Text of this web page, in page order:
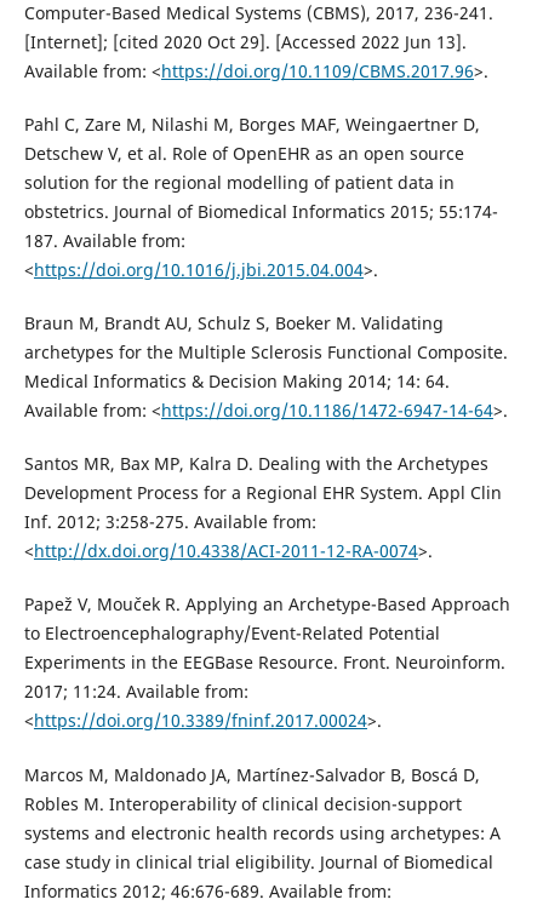
Computer-Based Medical Systems (CBMS), 2017, 236-241.
[Internet]; [cited 2020 Oct 29]. [Accessed 2022 Jun 13].
Available from: <https://doi.org/10.1109/CBMS.2017.96>.
Pahl C, Zare M, Nilashi M, Borges MAF, Weingaertner D,
Detschew V, et al. Role of OpenEHR as an open source
solution for the regional modelling of patient data in
obstetrics. Journal of Biomedical Informatics 2015; 55:174-
187. Available from:
<https://doi.org/10.1016/j.jbi.2015.04.004>.
Braun M, Brandt AU, Schulz S, Boeker M. Validating
archetypes for the Multiple Sclerosis Functional Composite.
Medical Informatics & Decision Making 2014; 14: 64.
Available from: <https://doi.org/10.1186/1472-6947-14-64>.
Santos MR, Bax MP, Kalra D. Dealing with the Archetypes
Development Process for a Regional EHR System. Appl Clin
Inf. 2012; 3:258-275. Available from:
<http://dx.doi.org/10.4338/ACI-2011-12-RA-0074>.
Papež V, Mouček R. Applying an Archetype-Based Approach
to Electroencephalography/Event-Related Potential
Experiments in the EEGBase Resource. Front. Neuroinform.
2017; 11:24. Available from:
<https://doi.org/10.3389/fninf.2017.00024>.
Marcos M, Maldonado JA, Martínez-Salvador B, Boscá D,
Robles M. Interoperability of clinical decision-support
systems and electronic health records using archetypes: A
case study in clinical trial eligibility. Journal of Biomedical
Informatics 2012; 46:676-689. Available from: